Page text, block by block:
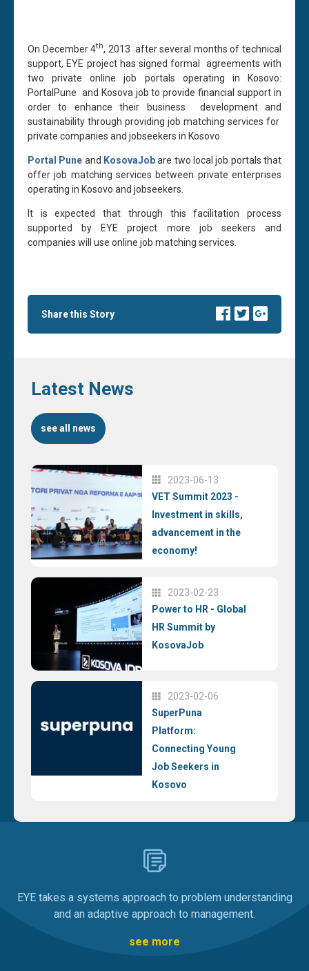
On December 4th, 2013 after several months of technical
support, EYE project has signed formal agreements with
two private online job portals operating in Kosovo:
PortalPune and Kosova job to provide financial support in
order to enhance their business development and
sustainability through providing job matching services for
private companies and jobseekers in Kosovo.
Portal Pune and KosovaJob are two local job portals that
offer job matching services between private enterprises
operating in Kosovo and jobseekers.
It is expected that through this facilitation process
supported by EYE project more job seekers and
companies will use online job matching services.
Share this Story
Latest News
see all news
2023-06-13
VET Summit 2023 -
Investment in skills,
advancement in the
economy!
2023-02-23
Power to HR - Global
HR Summit by
KosovaJob
2023-02-06
SuperPuna
Platform:
Connecting Young
Job Seekers in
Kosovo
EYE takes a systems approach to problem understanding
and an adaptive approach to management.
see more